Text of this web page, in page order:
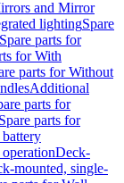
and Mirror
lightingSpare
Spare parts for
for With
parts for Without
Additional
parts for
Spare parts for
Deck-
mounted, single-